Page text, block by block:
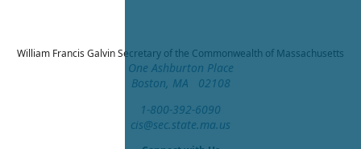
William Francis GalvinSecretary of the Commonwealth of Massachusetts
One Ashburton Place
Boston, MA 02108
1-800-392-6090
cis@sec.state.ma.us